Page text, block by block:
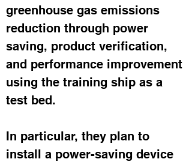
greenhouse gas emissions
reduction through power
saving, product verification,
and performance improvement
using the training ship as a
test bed.
In particular, they plan to
install a power-saving device